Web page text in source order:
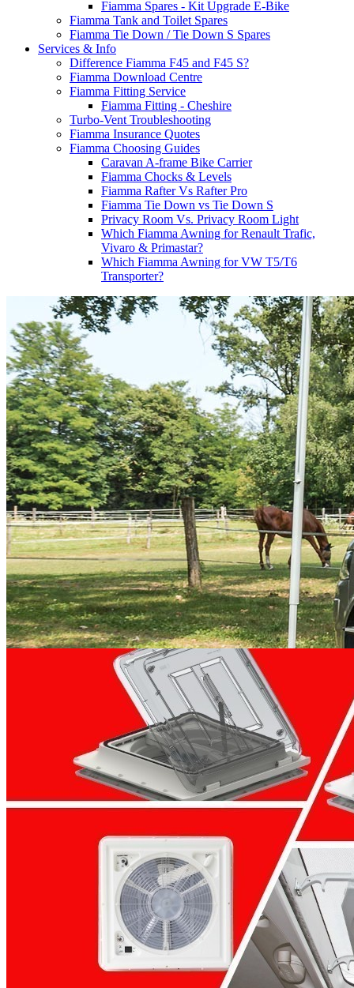
Fiamma Spares - Kit Upgrade E-Bike
Fiamma Tank and Toilet Spares
Fiamma Tie Down / Tie Down S Spares
Services & Info
Difference Fiamma F45 and F45 S?
Fiamma Download Centre
Fiamma Fitting Service
Fiamma Fitting - Cheshire
Turbo-Vent Troubleshooting
Fiamma Insurance Quotes
Fiamma Choosing Guides
Caravan A-frame Bike Carrier
Fiamma Chocks & Levels
Fiamma Rafter Vs Rafter Pro
Fiamma Tie Down vs Tie Down S
Privacy Room Vs. Privacy Room Light
Which Fiamma Awning for Renault Trafic,
Vivaro & Primastar?
Which Fiamma Awning for VW T5/T6
Transporter?